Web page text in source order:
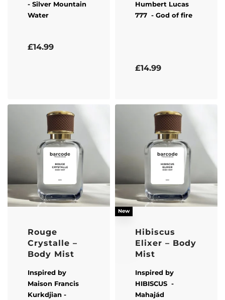
- Silver Mountain
Water
£14.99
Humbert Lucas
777 - God of fire
£14.99
Rouge
Crystalle –
Body Mist
Inspired by
Maison Francis
Kurkdjian -
New
Hibiscus
Elixer – Body
Mist
Inspired by
HIBISCUS -
Mahajád